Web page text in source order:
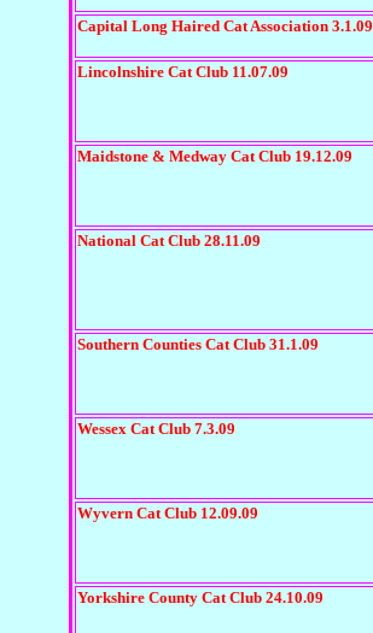
Capital Long Haired Cat Association 3.1.09
Lincolnshire Cat Club 11.07.09
Maidstone & Medway Cat Club 19.12.09
National Cat Club 28.11.09
Southern Counties Cat Club 31.1.09
Wessex Cat Club 7.3.09
Wyvern Cat Club 12.09.09
Yorkshire County Cat Club 24.10.09